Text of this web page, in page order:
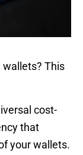
wallets? This
cost-
that
your wallets.